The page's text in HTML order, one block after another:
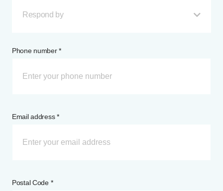
Respond by
Phone number *
Email address *
Postal Code *